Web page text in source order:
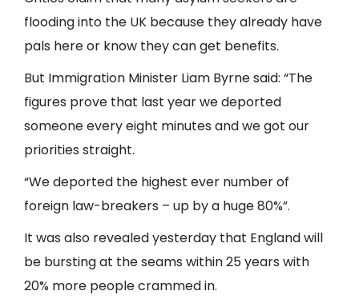
flooding into the UK because they already have
pals here or know they can get benefits.
But Immigration Minister Liam Byrne said: “The
figures prove that last year we deported
someone every eight minutes and we got our
priorities straight.
“We deported the highest ever number of
foreign law-breakers – up by a huge 80%”.
It was also revealed yesterday that England will
be bursting at the seams within 25 years with
20% more people crammed in.